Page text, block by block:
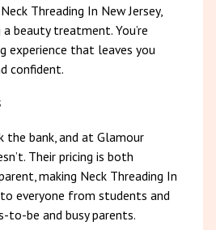
Threading In New Jersey,
beauty treatment. You’re
experience that leaves you
confident.
the bank, and at Glamour
Their pricing is both
making Neck Threading In
to everyone from students and
to-be and busy parents.